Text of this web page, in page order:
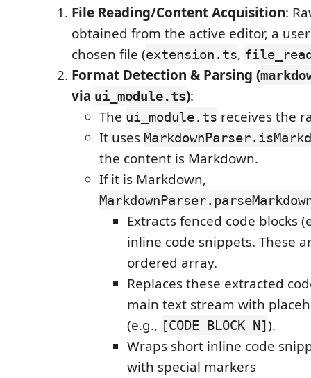
File Reading/Content Acquisition:
obtained from the active editor, a
chosen file (extension.ts,
Format Detection & Parsing (
via ui_module.ts):
The ui_module.ts receives the
It uses
the content is Markdown.
If it is Markdown,
Extracts fenced code blocks
inline code snippets. These
ordered array.
Replaces these extracted
main text stream with
(e.g., [CODE BLOCK N]).
Wraps short inline code
with special markers